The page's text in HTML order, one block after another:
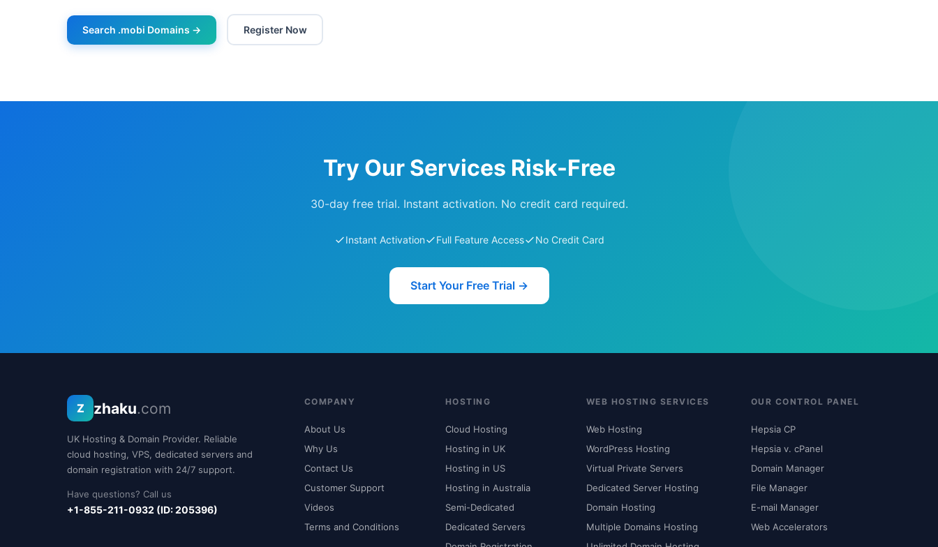
Search .mobi Domains → Register Now
Try Our Services Risk-Free
30-day free trial. Instant activation. No credit card required.
Instant Activation Full Feature Access No Credit Card
Start Your Free Trial →
Z zhaku.com
UK Hosting & Domain Provider. Reliable
cloud hosting, VPS, dedicated servers and
domain registration with 24/7 support.
Have questions? Call us
+1-855-211-0932 (ID: 205396)
COMPANY
About Us
Why Us
Contact Us
Customer Support
Videos
Terms and Conditions
HOSTING
Cloud Hosting
Hosting in UK
Hosting in US
Hosting in Australia
Semi-Dedicated
Dedicated Servers
WEB HOSTING SERVICES
Web Hosting
WordPress Hosting
Virtual Private Servers
Dedicated Server Hosting
Domain Hosting
Multiple Domains Hosting
OUR CONTROL PANEL
Hepsia CP
Hepsia v. cPanel
Domain Manager
File Manager
E-mail Manager
Web Accelerators